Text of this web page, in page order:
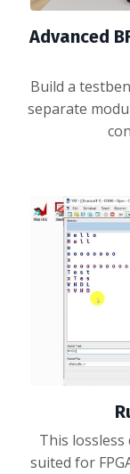
Advanced
Build a
separate
This
suited for